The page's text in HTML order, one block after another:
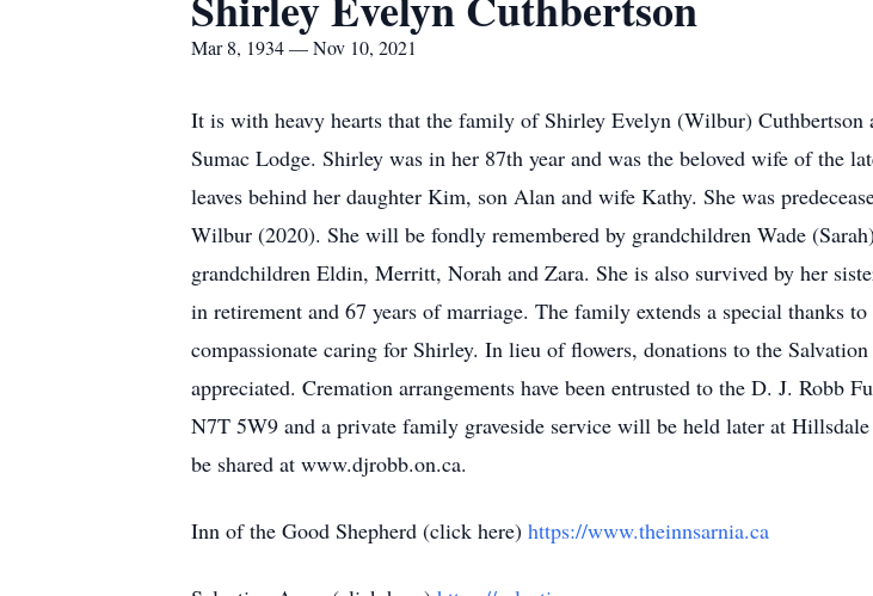
Mar 8, 1934 — Nov 10, 2021
It is with heavy hearts that the family of Shirley Evelyn (Wilbur) Cuthbertson
Sumac Lodge. Shirley was in her 87th year and was the beloved wife of the
leaves behind her daughter Kim, son Alan and wife Kathy. She was
Wilbur (2020). She will be fondly remembered by grandchildren Wade
grandchildren Eldin, Merritt, Norah and Zara. She is also survived by her
in retirement and 67 years of marriage. The family extends a special thanks
compassionate caring for Shirley. In lieu of flowers, donations to the
appreciated. Cremation arrangements have been entrusted to the D. J.
N7T 5W9 and a private family graveside service will be held later at
be shared at www.djrobb.on.ca.
Inn of the Good Shepherd (click here) https://www.theinnsarnia.ca